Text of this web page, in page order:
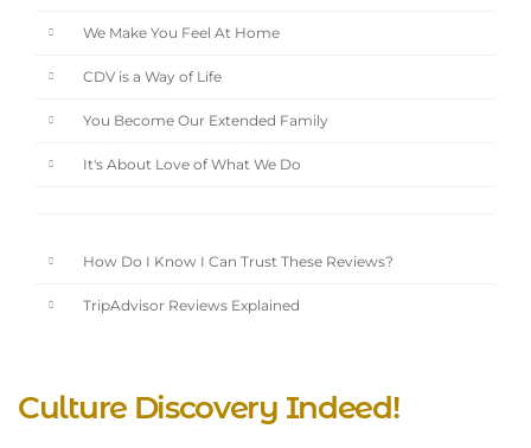
We Make You Feel At Home
CDV is a Way of Life
You Become Our Extended Family
It's About Love of What We Do
How Do I Know I Can Trust These Reviews?
TripAdvisor Reviews Explained
Culture Discovery Indeed!